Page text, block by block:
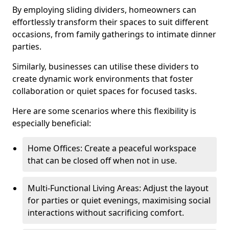
By employing sliding dividers, homeowners can
effortlessly transform their spaces to suit different
occasions, from family gatherings to intimate dinner
parties.
Similarly, businesses can utilise these dividers to
create dynamic work environments that foster
collaboration or quiet spaces for focused tasks.
Here are some scenarios where this flexibility is
especially beneficial:
Home Offices: Create a peaceful workspace
that can be closed off when not in use.
Multi-Functional Living Areas: Adjust the layout
for parties or quiet evenings, maximising social
interactions without sacrificing comfort.